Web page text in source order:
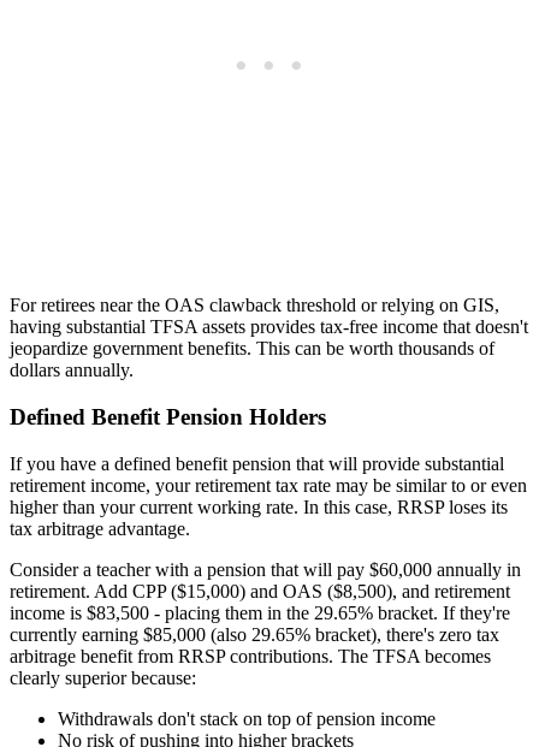
For retirees near the OAS clawback threshold or relying on GIS,
having substantial TFSA assets provides tax-free income that doesn't
jeopardize government benefits. This can be worth thousands of
dollars annually.
Defined Benefit Pension Holders
If you have a defined benefit pension that will provide substantial
retirement income, your retirement tax rate may be similar to or even
higher than your current working rate. In this case, RRSP loses its
tax arbitrage advantage.
Consider a teacher with a pension that will pay $60,000 annually in
retirement. Add CPP ($15,000) and OAS ($8,500), and retirement
income is $83,500 - placing them in the 29.65% bracket. If they're
currently earning $85,000 (also 29.65% bracket), there's zero tax
arbitrage benefit from RRSP contributions. The TFSA becomes
clearly superior because:
Withdrawals don't stack on top of pension income
No risk of pushing into higher brackets